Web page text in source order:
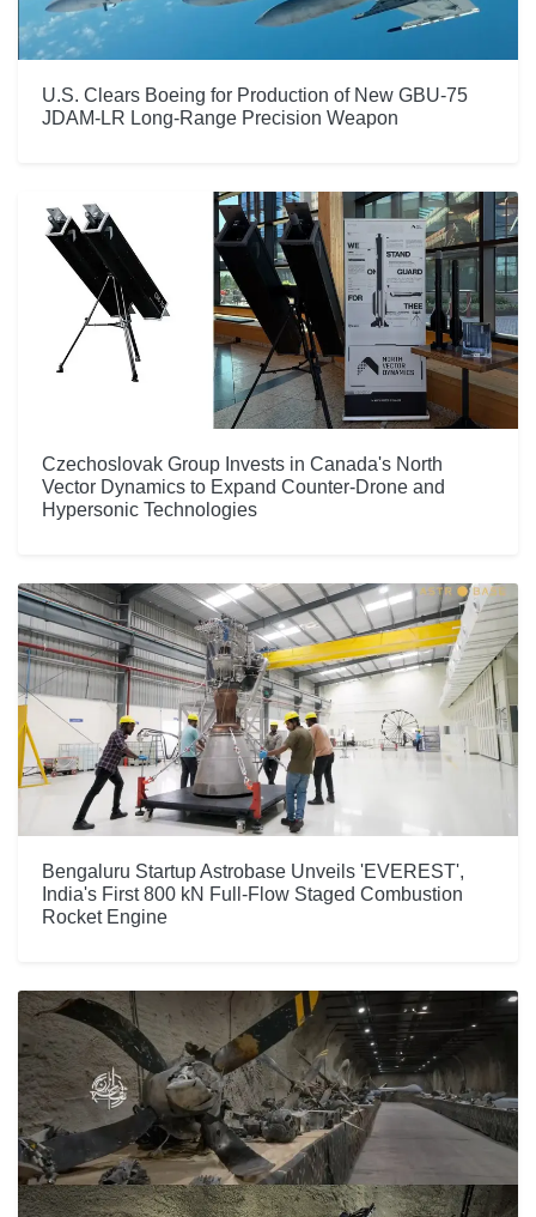
U.S. Clears Boeing for Production of New GBU-75
JDAM-LR Long-Range Precision Weapon
Czechoslovak Group Invests in Canada's North
Vector Dynamics to Expand Counter-Drone and
Hypersonic Technologies
Bengaluru Startup Astrobase Unveils 'EVEREST',
India's First 800 kN Full-Flow Staged Combustion
Rocket Engine